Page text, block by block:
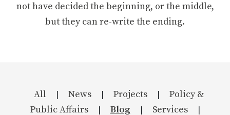
not have decided the beginning, or the middle,
but they can re-write the ending.
All News Projects
Policy &
Public Affairs
Blog Services